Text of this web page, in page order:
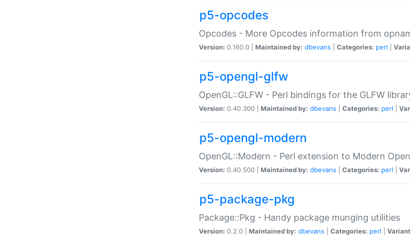
p5-opcodes
Opcodes - More Opcodes information from
Version: 0.160.0 | Maintained by: dbevans Categories: perl
p5-opengl-glfw
OpenGL::GLFW - Perl bindings for the GLFW
Version: 0.40.300 | Maintained by: dbevans Categories: perl
p5-opengl-modern
OpenGL::Modern - Perl extension to Modern
Version: 0.40.500 | Maintained by: dbevans Categories: perl
p5-package-pkg
Package::Pkg - Handy package munging utilities
Version: 0.2.0 | Maintained by: dbevans Categories: perl